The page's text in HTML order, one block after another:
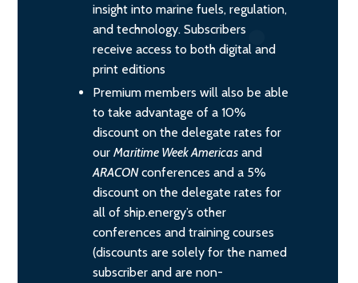
insight into marine fuels, regulation,
and technology. Subscribers
receive access to both digital and
print editions
Premium members will also be able
to take advantage of a 10%
discount on the delegate rates for
our Maritime Week Americas and
ARACONconferences and a 5%
discount on the delegate rates for
all of ship.energy’s other
conferences and training courses
(discounts are solely for the named
subscriber and are non-